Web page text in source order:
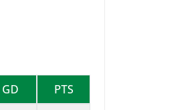
GD
PTS